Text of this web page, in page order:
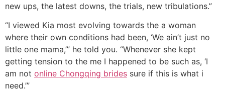
new ups, the latest downs, the trials, new tribulations.”
“I viewed Kia most evolving towards the a woman
where their own conditions had been, ‘We ain’t just no
little one mama,’” he told you. “Whenever she kept
getting tension to the me I happened to be such as, ‘I
am not online Chongqing brides sure if this is what i
need.’”